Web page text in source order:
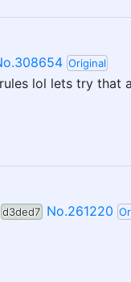
Original
lol lets try that
d3ded7 No.261220